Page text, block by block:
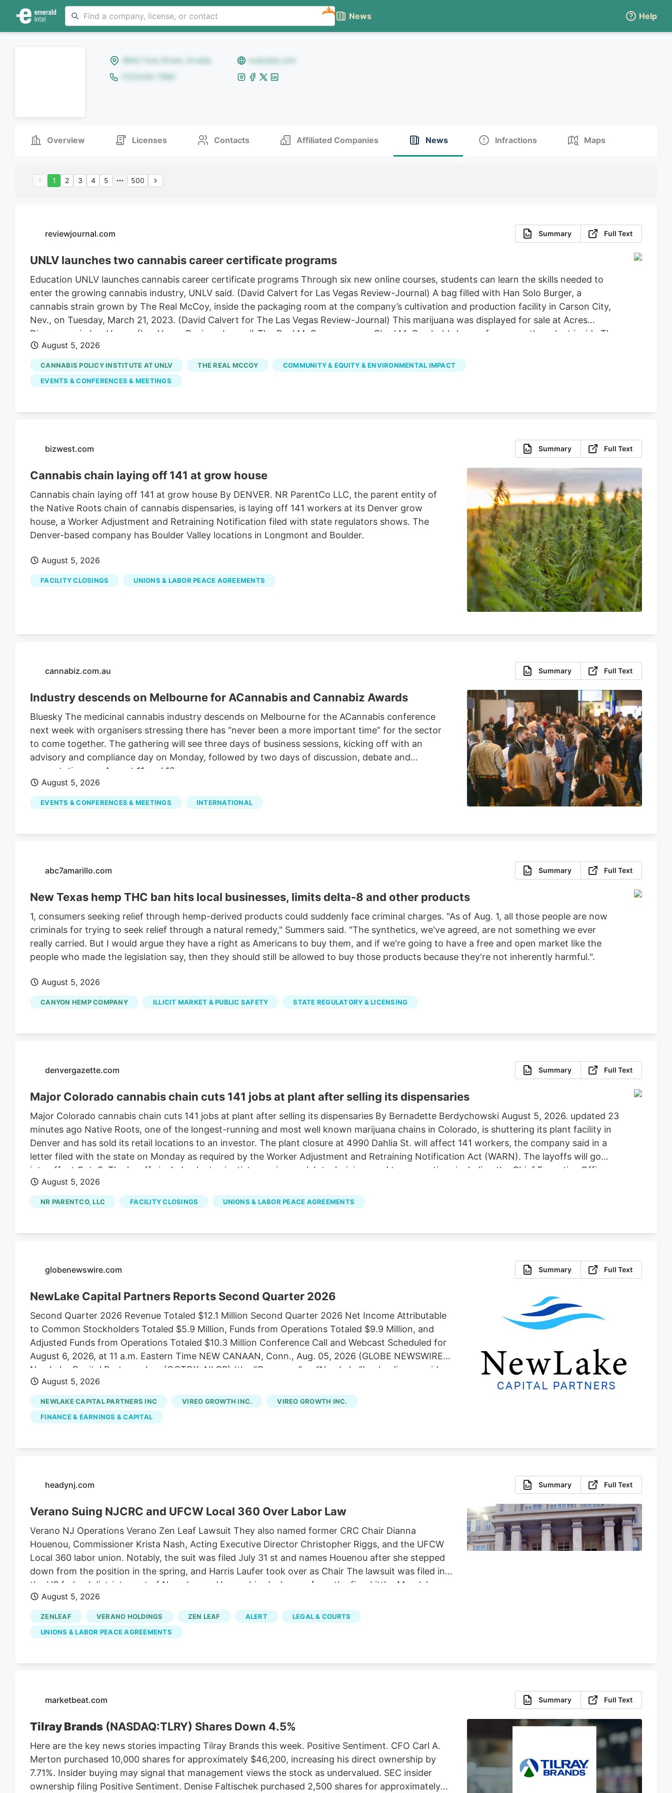
NEW
News Help
8642 Yule Street, Arvada
example.com
(123)456-7890
Overview Licenses Contacts Affiliated Companies News Infractions Maps
1 2 3 4 5 500
reviewjournal.com Summary Full Text
UNLV launches two cannabis career certificate programs
Education UNLV launches cannabis career certificate programs Through six new online courses, students can learn the skills needed to
enter the growing cannabis industry, UNLV said. (David Calvert for Las Vegas Review-Journal) A bag filled with Han Solo Burger, a
cannabis strain grown by The Real McCoy, inside the packaging room at the company’s cultivation and production facility in Carson City,
Nev., on Tuesday, March 21, 2023. (David Calvert for The Las Vegas Review-Journal) This marijuana was displayed for sale at Acres
Dispensary in Las Vegas. (Las Vegas Review-Journal) The Real McCoy co-owner Chad McCoy holds leaves from a mother plant inside The
Real McCoy cultivation and production facility in Carson City on Tuesday, March 21, 2023. (David Calvert for Las Vegas Review-Journal)
The UNLV campus on Thursday, April 24, 2025, in Las Vegas. (Sam Morris/Las Vegas Review-Journal, File) More Stories August 5, 2026.
4:52 pm A career in cannabis has become easier to pursue through several new UNLV certificate programs, the university announced
Tuesday.
August 5, 2026
CANNABIS POLICY INSTITUTE AT UNLV THE REAL MCCOY
COMMUNITY & EQUITY & ENVIRONMENTAL IMPACT
EVENTS & CONFERENCES & MEETINGS
bizwest.com Summary Full Text
Cannabis chain laying off 141 at grow house
Cannabis chain laying off 141 at grow house By DENVER. NR ParentCo LLC, the parent entity of
the Native Roots chain of cannabis dispensaries, is laying off 141 workers at its Denver grow
house, a Worker Adjustment and Retraining Notification filed with state regulators shows. The
Denver-based company has Boulder Valley locations in Longmont and Boulder.
August 5, 2026
FACILITY CLOSINGS UNIONS & LABOR PEACE AGREEMENTS
cannabiz.com.au Summary Full Text
Industry descends on Melbourne for ACannabis and Cannabiz Awards
Bluesky The medicinal cannabis industry descends on Melbourne for the ACannabis conference
next week with organisers stressing there has “never been a more important time” for the sector
to come together. The gathering will see three days of business sessions, kicking off with an
advisory and compliance day on Monday, followed by two days of discussion, debate and
presentations on August 11 and 12.
August 5, 2026
EVENTS & CONFERENCES & MEETINGS INTERNATIONAL
abc7amarillo.com Summary Full Text
New Texas hemp THC ban hits local businesses, limits delta-8 and other products
1, consumers seeking relief through hemp-derived products could suddenly face criminal charges. "As of Aug. 1, all those people are now
criminals for trying to seek relief through a natural remedy," Summers said. "The synthetics, we've agreed, are not something we ever
really carried. But I would argue they have a right as Americans to buy them, and if we're going to have a free and open market like the
people who made the legislation say, then they should still be allowed to buy those products because they're not inherently harmful.".
August 5, 2026
CANYON HEMP COMPANY ILLICIT MARKET & PUBLIC SAFETY STATE REGULATORY & LICENSING
denvergazette.com Summary Full Text
Major Colorado cannabis chain cuts 141 jobs at plant after selling its dispensaries
Major Colorado cannabis chain cuts 141 jobs at plant after selling its dispensaries By Bernadette Berdychowski August 5, 2026. updated 23
minutes ago Native Roots, one of the longest-running and most well known marijuana chains in Colorado, is shuttering its plant facility in
Denver and has sold its retail locations to an investor. The plant closure at 4990 Dahlia St. will affect 141 workers, the company said in a
letter filed with the state on Monday as required by the Worker Adjustment and Retraining Notification Act (WARN). The layoffs will go
into effect Oct. 2. The layoffs include plant scientists, engineers, lab technicians and top executives including the Chief Executive Officer,
Jon Boord. Boord, the CEO of NR ParentCo LLC d/b/a Native Roots, did not immediately respond for comment. The plant shutdown
comes as Native Roots sold its 15 dispensaries in Colorado to Verdant Capital Partners, a cannabis-focused company co-founded by one
of Native Roots’ founders Josh Ginsberg.
August 5, 2026
NR PARENTCO, LLC FACILITY CLOSINGS UNIONS & LABOR PEACE AGREEMENTS
globenewswire.com Summary Full Text
NewLake Capital Partners Reports Second Quarter 2026
Second Quarter 2026 Revenue Totaled $12.1 Million Second Quarter 2026 Net Income Attributable
to Common Stockholders Totaled $5.9 Million, Funds from Operations Totaled $9.9 Million, and
Adjusted Funds from Operations Totaled $10.3 Million Conference Call and Webcast Scheduled for
August 6, 2026, at 11 a.m. Eastern Time NEW CANAAN, Conn., Aug. 05, 2026 (GLOBE NEWSWIRE).
NewLake Capital Partners, Inc. (OCTQX: NLCP) (the “Company” or “NewLake”), a leading provider
of real estate capital to state-licensed cannabis operators, today announced its financial results for
the second quarter ended June 30, 2026. “Our second quarter results were consistent with our
expectations, highlighted by 100% collection of contractual rent during the period,” said Anthony
Coniglio, NewLake's President and Chief Executive Officer. “We remain focused on disciplined
pleased to extend the maturity of our revolving credit facility to May 2029 while lowering our
August 5, 2026
NEWLAKE CAPITAL PARTNERS INC VIREO GROWTH INC.
VIREO GROWTH INC.
FINANCE & EARNINGS & CAPITAL
headynj.com Summary Full Text
Verano Suing NJCRC and UFCW Local 360 Over Labor Law
Verano NJ Operations Verano Zen Leaf Lawsuit They also named former CRC Chair Dianna
Houenou, Commissioner Krista Nash, Acting Executive Director Christopher Riggs, and the UFCW
Local 360 labor union. Notably, the suit was filed July 31 st and names Houenou after she stepped
down from the position in the spring, and Harris Laufer took over as Chair The lawsuit was filed in
the US federal district court of New Jersey. Verano hired a lawyer from the firm Littler Mendelson
to do so. They are a nationally known anti-labor union with its own properly cited Wikipedia page.
Verano thinks they can benefit from the lawsuit that the MSO Curaleaf has been similarly fighting.
So Verano’s lawsuit depends on the MSO Curaleaf’s lawsuit, which has yet to be settled. The
Cannabis Regulatory Authorization and Enforcement Marijuana Modernization Act (CREAMMA)
to implement a market after the NJ cannabis legalization referendum passed with 67 percent of
August 5, 2026
ZENLEAF VERANO HOLDINGS ZEN LEAF ALERT
LEGAL & COURTS
UNIONS & LABOR PEACE AGREEMENTS
marketbeat.com Summary Full Text
Tilray Brands (NASDAQ:TLRY) Shares Down 4.5%
Here are the key news stories impacting Tilray Brands this week. Positive Sentiment. CFO Carl A.
Merton purchased 10,000 shares for approximately $46,200, increasing his direct ownership by
7.71%. Insider buying may signal that management views the stock as undervalued. SEC insider
ownership filing Positive Sentiment. Denise Faltischek purchased 2,500 shares for approximately